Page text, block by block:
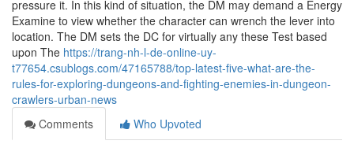
pressure it. In this kind of situation, the DM may demand a Energy
Examine to view whether the character can wrench the lever into
location. The DM sets the DC for virtually any these Test based
upon The https://trang-nh-l-de-online-uy-
t77654.csublogs.com/47165788/top-latest-five-what-are-the-
rules-for-exploring-dungeons-and-fighting-enemies-in-dungeon-
crawlers-urban-news
Comments
Who Upvoted